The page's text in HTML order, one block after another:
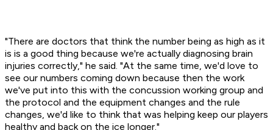
"There are doctors that think the number being as high as it
is is a good thing because we're actually diagnosing brain
injuries correctly," he said. "At the same time, we'd love to
see our numbers coming down because then the work
we've put into this with the concussion working group and
the protocol and the equipment changes and the rule
changes, we'd like to think that was helping keep our players
healthy and back on the ice longer."